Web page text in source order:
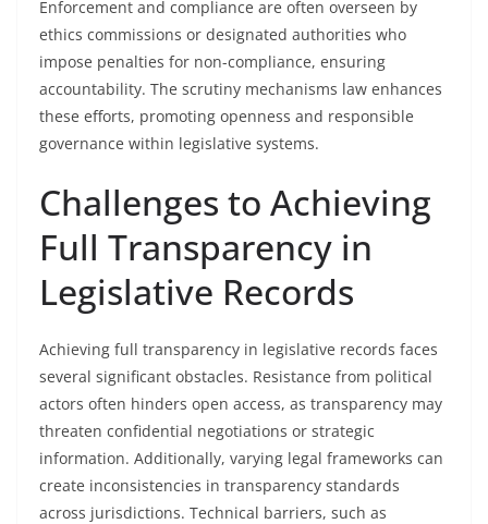
Enforcement and compliance are often overseen by
ethics commissions or designated authorities who
impose penalties for non-compliance, ensuring
accountability. The scrutiny mechanisms law enhances
these efforts, promoting openness and responsible
governance within legislative systems.
Challenges to Achieving
Full Transparency in
Legislative Records
Achieving full transparency in legislative records faces
several significant obstacles. Resistance from political
actors often hinders open access, as transparency may
threaten confidential negotiations or strategic
information. Additionally, varying legal frameworks can
create inconsistencies in transparency standards
across jurisdictions. Technical barriers, such as